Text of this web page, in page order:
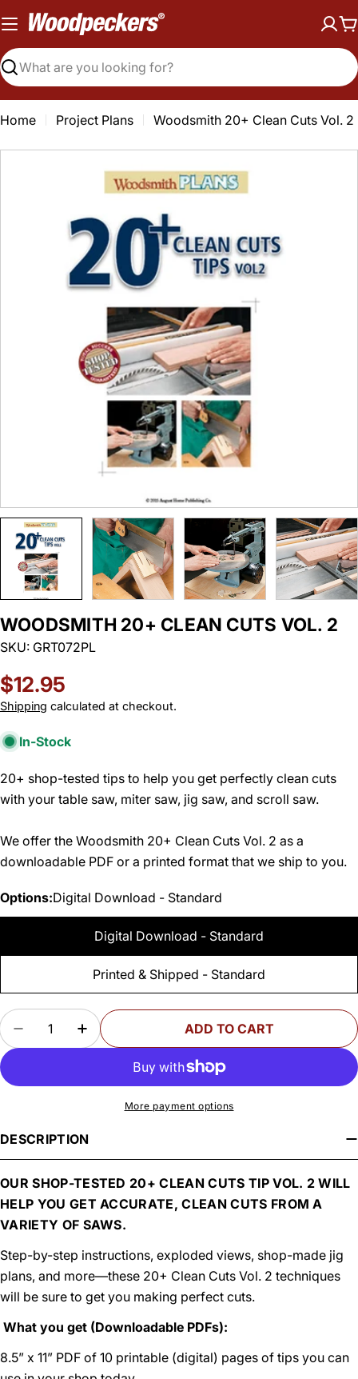
to
content
Search
Home Project Plans Woodsmith 20+ Clean Cuts Vol. 2
Open media 0 in modal
WOODSMITH 20+ CLEAN CUTS VOL. 2
SKU: GRT072PL
Regular
price
$12.95
Shipping calculated at checkout.
In-Stock
20+ shop-tested tips to help you get perfectly clean cuts
with your table saw, miter saw, jig saw, and scroll saw.
We offer the Woodsmith 20+ Clean Cuts Vol. 2 as a
downloadable PDF or a printed format that we ship to you.
Options:Digital Download - Standard
Digital Download - Standard
Printed & Shipped - Standard
Quantity
DECREASE QUANTITY FOR WOODSMITH 20+
INCREASE QUANTITY FOR
ADD TO CART
More payment options
DESCRIPTION
OUR SHOP-TESTED 20+ CLEAN CUTS TIP VOL. 2 WILL
HELP YOU GET ACCURATE, CLEAN CUTS FROM A
VARIETY OF SAWS.
Step-by-step instructions, exploded views, shop-made jig
plans, and more—these 20+ Clean Cuts Vol. 2 techniques
will be sure to get you making perfect cuts.
What you get (Downloadable PDFs):
8.5” x 11” PDF of 10 printable (digital) pages of tips you can